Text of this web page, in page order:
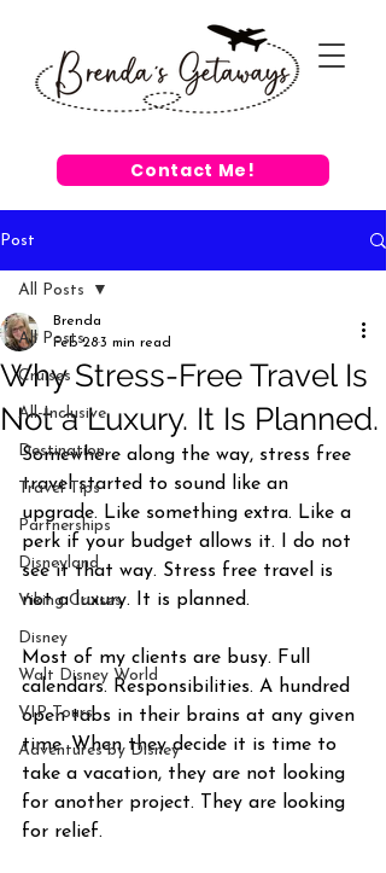
Contact Me!
Post
All Posts
Cruises
All-Inclusive
Destination
Travel Tips
Partnerships
Disneyland
Viking Cruises
Disney
Walt Disney World
VIP Tours
Adventures by Disney
All Posts
Why Stress-Free Travel Is
Not a Luxury. It Is Planned.
Brenda
Feb 283 min read
Somewhere along the way, stress free
travel started to sound like an
upgrade. Like something extra. Like a
perk if your budget allows it. I do not
see it that way. Stress free travel is
not a luxury. It is planned.
Most of my clients are busy. Full
calendars. Responsibilities. A hundred
open tabs in their brains at any given
time. When they decide it is time to
take a vacation, they are not looking
for another project. They are looking
for relief.